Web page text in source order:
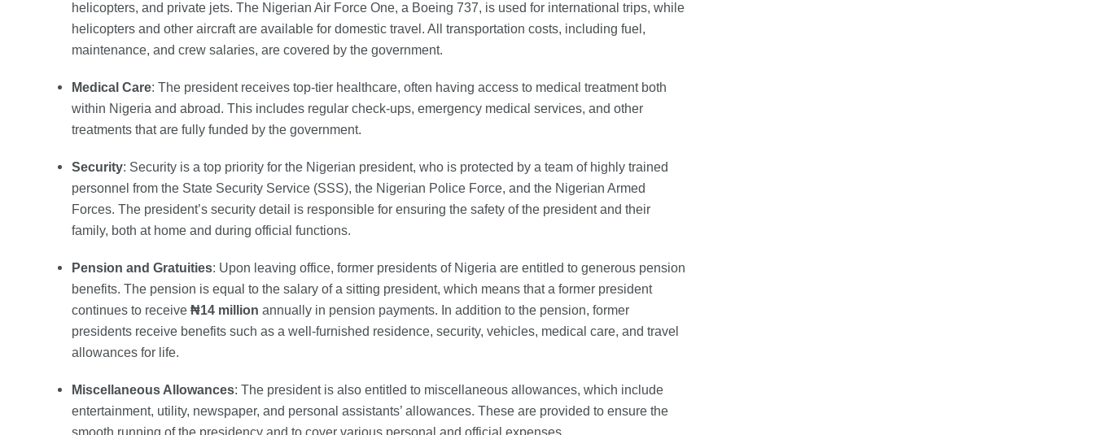
helicopters, and private jets. The Nigerian Air Force One, a Boeing 737, is used for international trips, while
helicopters and other aircraft are available for domestic travel. All transportation costs, including fuel,
maintenance, and crew salaries, are covered by the government.
Medical Care: The president receives top-tier healthcare, often having access to medical treatment both
within Nigeria and abroad. This includes regular check-ups, emergency medical services, and other
treatments that are fully funded by the government.
Security: Security is a top priority for the Nigerian president, who is protected by a team of highly trained
personnel from the State Security Service (SSS), the Nigerian Police Force, and the Nigerian Armed
Forces. The president’s security detail is responsible for ensuring the safety of the president and their
family, both at home and during official functions.
Pension and Gratuities: Upon leaving office, former presidents of Nigeria are entitled to generous pension
benefits. The pension is equal to the salary of a sitting president, which means that a former president
continues to receive ₦14 million annually in pension payments. In addition to the pension, former
presidents receive benefits such as a well-furnished residence, security, vehicles, medical care, and travel
allowances for life.
Miscellaneous Allowances: The president is also entitled to miscellaneous allowances, which include
entertainment, utility, newspaper, and personal assistants’ allowances. These are provided to ensure the